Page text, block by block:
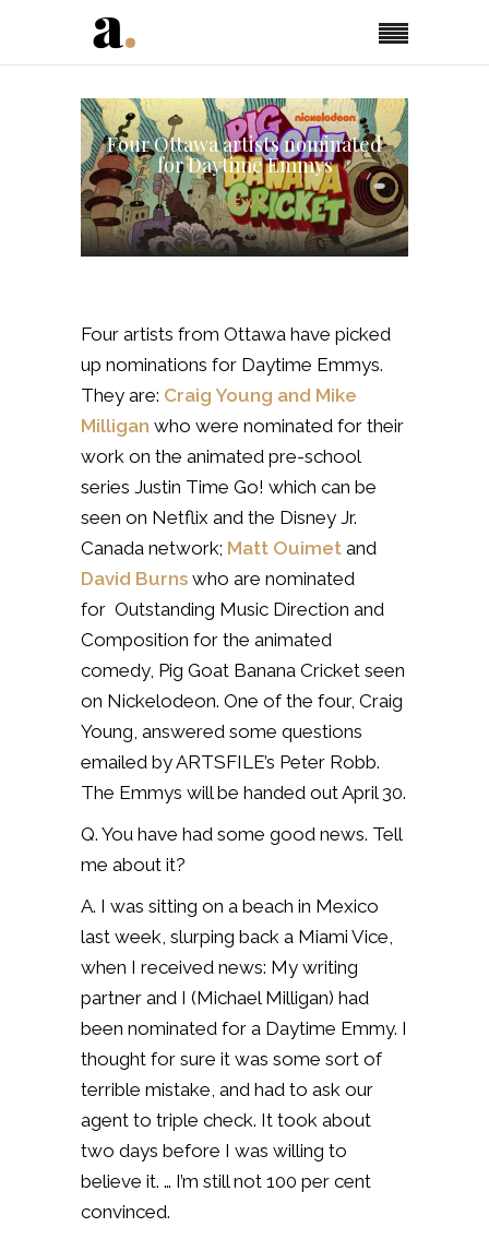
Four Ottawa artists nominated
for Daytime Emmys
NEWS
Four artists from Ottawa have picked
up nominations for Daytime Emmys.
They are: Craig Young and Mike
Milligan who were nominated for their
work on the animated pre-school
series Justin Time Go! which can be
seen on Netflix and the Disney Jr.
Canada network; Matt Ouimet and
David Burns who are nominated
for Outstanding Music Direction and
Composition for the animated
comedy, Pig Goat Banana Cricket seen
on Nickelodeon. One of the four, Craig
Young, answered some questions
emailed by ARTSFILE’s Peter Robb.
The Emmys will be handed out April 30.
Q. You have had some good news. Tell
me about it?
A. I was sitting on a beach in Mexico
last week, slurping back a Miami Vice,
when I received news: My writing
partner and I (Michael Milligan) had
been nominated for a Daytime Emmy. I
thought for sure it was some sort of
terrible mistake, and had to ask our
agent to triple check. It took about
two days before I was willing to
believe it. … I’m still not 100 per cent
convinced.